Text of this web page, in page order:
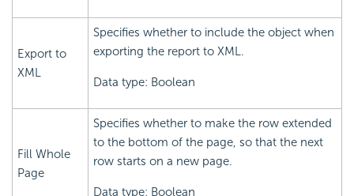
Export to
XML
Specifies whether to include the object when
exporting the report to XML.
Data type: Boolean
Fill Whole
Page
Specifies whether to make the row extended
to the bottom of the page, so that the next
row starts on a new page.
Data type: Boolean